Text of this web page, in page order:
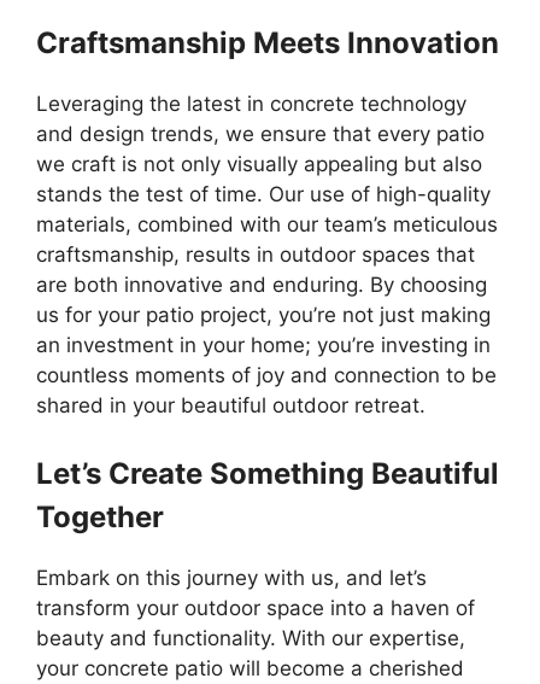
Craftsmanship Meets Innovation
Leveraging the latest in concrete technology
and design trends, we ensure that every patio
we craft is not only visually appealing but also
stands the test of time. Our use of high-quality
materials, combined with our team’s meticulous
craftsmanship, results in outdoor spaces that
are both innovative and enduring. By choosing
us for your patio project, you’re not just making
an investment in your home; you’re investing in
countless moments of joy and connection to be
shared in your beautiful outdoor retreat.
Let’s Create Something Beautiful
Together
Embark on this journey with us, and let’s
transform your outdoor space into a haven of
beauty and functionality. With our expertise,
your concrete patio will become a cherished